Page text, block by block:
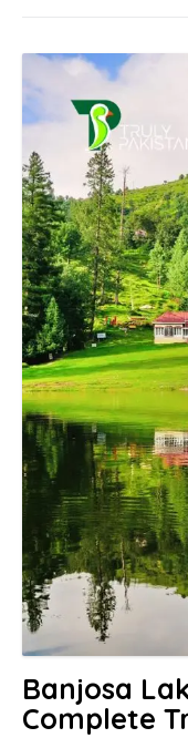
Banjosa
Complete